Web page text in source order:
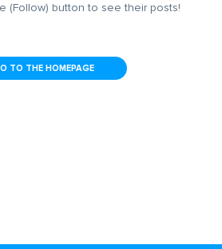
(Follow) button to see their posts!
TO THE HOMEPAGE